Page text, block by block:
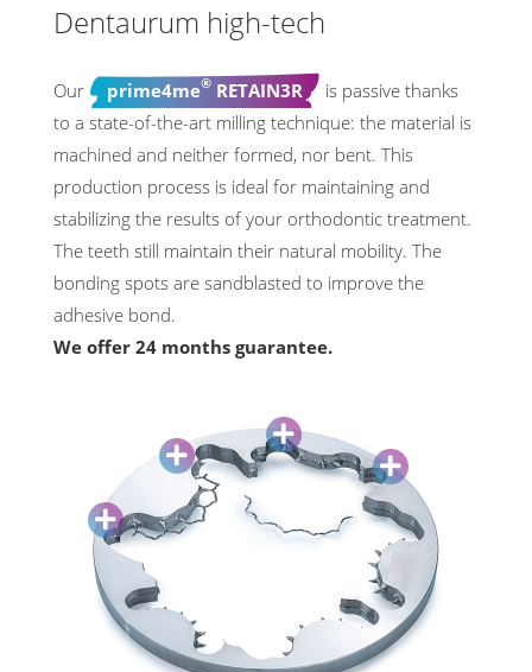
Dentaurum high-tech
Our prime4me® RETAIN3R
is passive thanks
to a state-of-the-art milling technique: the material is
machined and neither formed, nor bent. This
production process is ideal for maintaining and
stabilizing the results of your orthodontic treatment.
The teeth still maintain their natural mobility. The
bonding spots are sandblasted to improve the
adhesive bond.
We offer 24 months guarantee.